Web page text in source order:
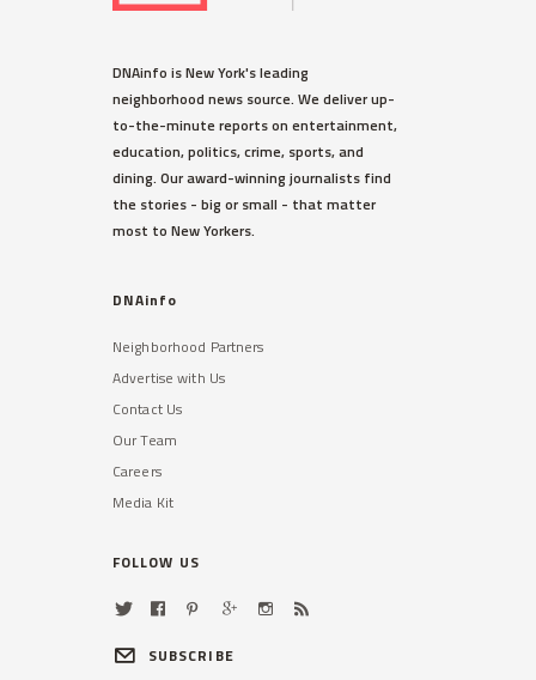
DNAinfo is New York's leading
neighborhood news source. We deliver up-
to-the-minute reports on entertainment,
education, politics, crime, sports, and
dining. Our award-winning journalists find
the stories - big or small - that matter
most to New Yorkers.
DNAinfo
Neighborhood Partners
Advertise with Us
Contact Us
Our Team
Careers
Media Kit
FOLLOW US
SUBSCRIBE